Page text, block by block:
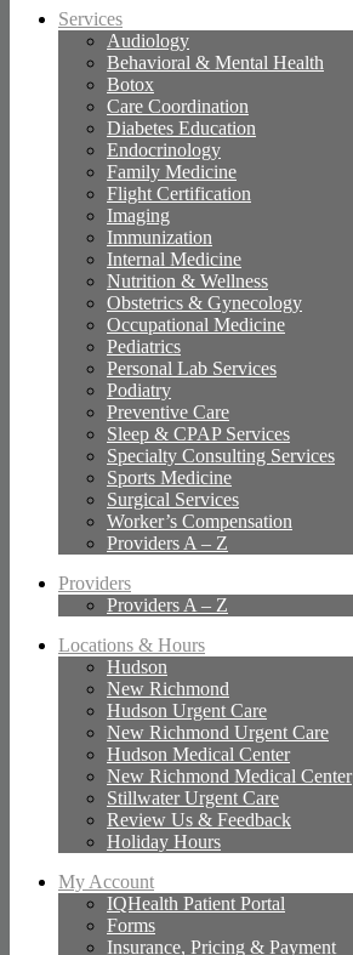
Services
Audiology
Behavioral & Mental Health
Botox
Care Coordination
Diabetes Education
Endocrinology
Family Medicine
Flight Certification
Imaging
Immunization
Internal Medicine
Nutrition & Wellness
Obstetrics & Gynecology
Occupational Medicine
Pediatrics
Personal Lab Services
Podiatry
Preventive Care
Sleep & CPAP Services
Specialty Consulting Services
Sports Medicine
Surgical Services
Worker’s Compensation
Providers A – Z
Providers
Providers A – Z
Locations & Hours
Hudson
New Richmond
Hudson Urgent Care
New Richmond Urgent Care
Hudson Medical Center
New Richmond Medical Center
Stillwater Urgent Care
Review Us & Feedback
Holiday Hours
My Account
IQHealth Patient Portal
Forms
Insurance, Pricing & Payment